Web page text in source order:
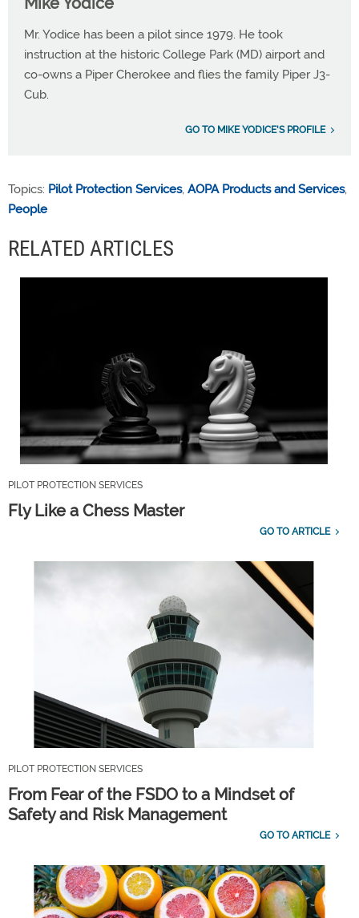
Mr. Yodice has been a pilot since 1979. He took
instruction at the historic College Park (MD) airport and
co-owns a Piper Cherokee and flies the family Piper J3-
Cub.
GO TO MIKE YODICE'S PROFILE
Topics: Pilot Protection Services, AOPA Products and Services,
People
RELATED ARTICLES
PILOT PROTECTION SERVICES
Fly Like a Chess Master
GO TO ARTICLE
PILOT PROTECTION SERVICES
From Fear of the FSDO to a Mindset of
Safety and Risk Management
GO TO ARTICLE